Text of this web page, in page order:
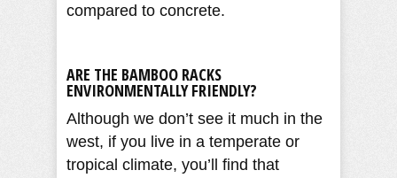
compared to concrete.
ARE THE BAMBOO RACKS
ENVIRONMENTALLY FRIENDLY?
Although we don’t see it much in the
west, if you live in a temperate or
tropical climate, you’ll find that